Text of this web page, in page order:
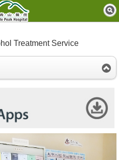
Treatment Service